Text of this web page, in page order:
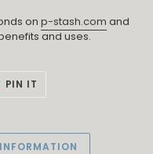
on p-stash.com and
and uses.
PIN IT
PINTEREST